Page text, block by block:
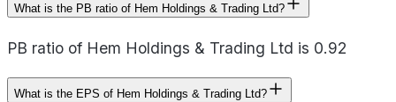
What is the PB ratio of Hem Holdings & Trading Ltd?
PB ratio of Hem Holdings & Trading Ltd is 0.92
What is the EPS of Hem Holdings & Trading Ltd?